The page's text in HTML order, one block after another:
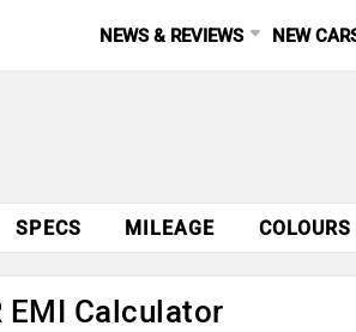
NEWS & REVIEWS NEW
SPECS MILEAGE COLOURS
EMI Calculator